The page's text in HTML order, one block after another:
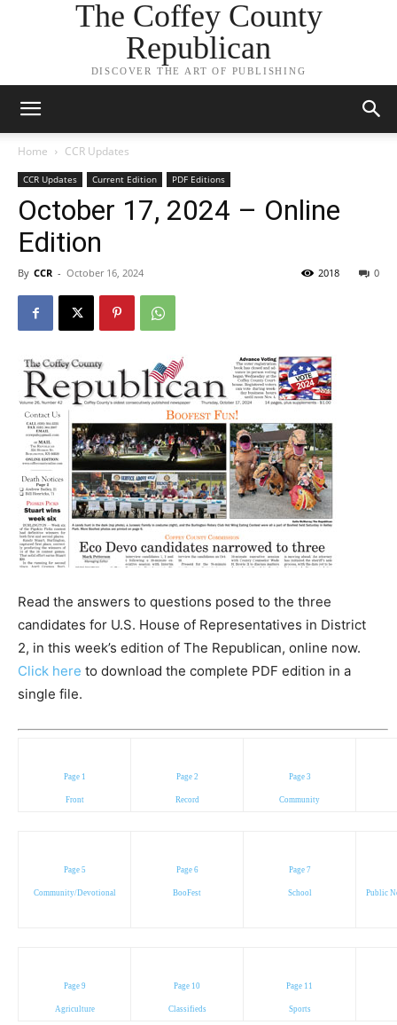
The Coffey County
Republican
DISCOVER THE ART OF PUBLISHING
Home CCR Updates
CCR Updates Current Edition PDF Editions
October 17, 2024 – Online
Edition
By CCR - October 16, 2024 0
2018
Read the answers to questions posed to the three
candidates for U.S. House of Representatives in District
2, in this week’s edition of The Republican, online now.
Click here to download the complete PDF edition in a
single file.
Page 1
Front
Page 2
Record
Page 3
Community
Page 5
Community/Devotional
Page 6
BooFest
Page 7
School Public
Page 9
Agriculture
Page 10
Classifieds
Page 11
Sports